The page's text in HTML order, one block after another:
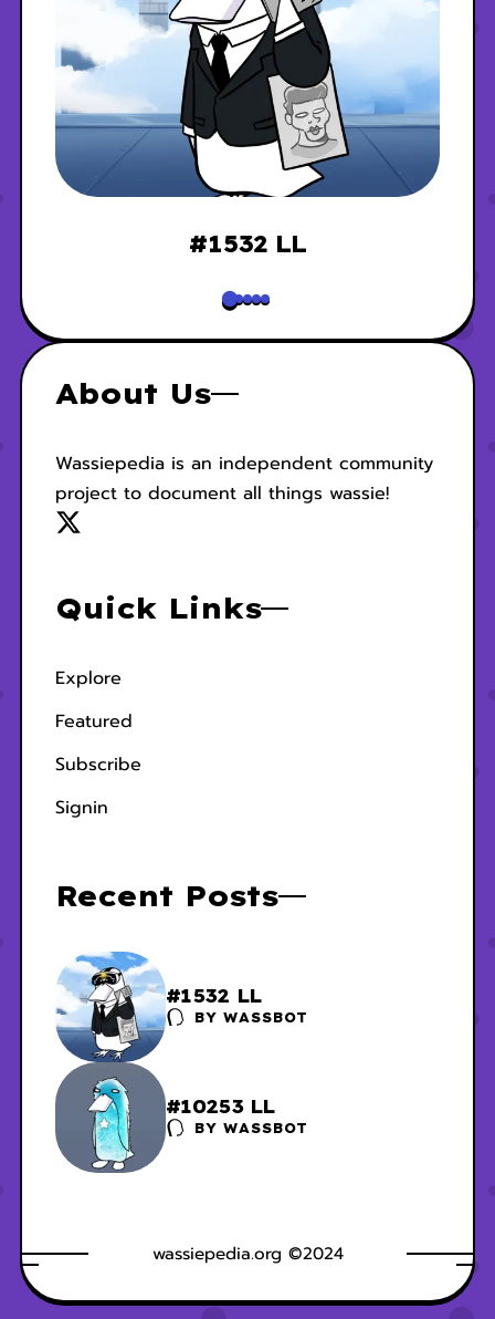
#1532 LL
About Us
Wassiepedia is an independent community
project to document all things wassie!
Quick Links
Explore
Featured
Subscribe
Signin
Recent Posts
#1532 LL
BYWASSBOT
#10253 LL
BYWASSBOT
wassiepedia.org ©2024